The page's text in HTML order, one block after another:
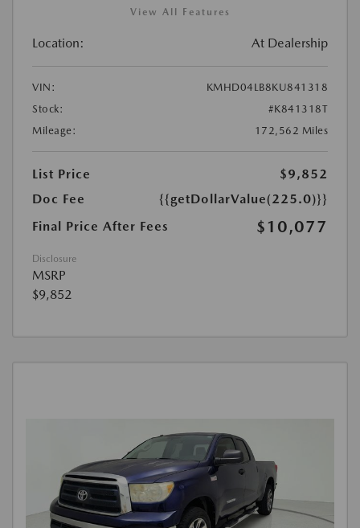
View All Features
Location: At Dealership
VIN:
KMHD04LB8KU841318
Stock:
#K841318T
Mileage:
172,562 Miles
List Price
$9,852
Doc Fee
{{getDollarValue(225.0)}}
Final Price After Fees
$10,077
Disclosure
MSRP
$9,852